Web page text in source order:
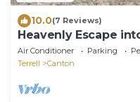
10.0(7 Reviews)
Heavenly Escape
at Allen Acres Resort
Air Conditioner Parking
Terrell
Canton